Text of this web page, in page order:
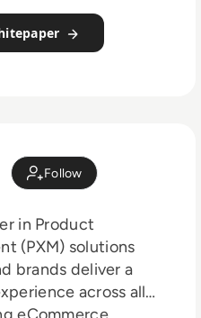
Follow
in Product
(PXM) solutions
brands deliver a
across all